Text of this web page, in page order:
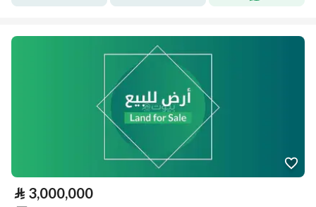
⃁ 3,000,000